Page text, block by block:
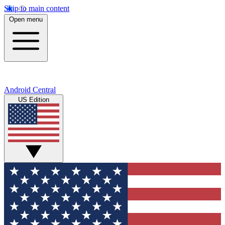
Skip to main content
Open menu
Android Central
US Edition